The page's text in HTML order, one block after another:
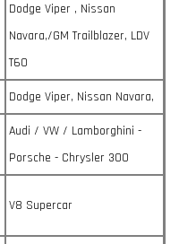
Dodge Viper , Nissan
Navara,/GM Trailblazer, LDV
T60
Dodge Viper, Nissan Navara,
Audi / VW / Lamborghini -
Porsche - Chrysler 300
V8 Supercar